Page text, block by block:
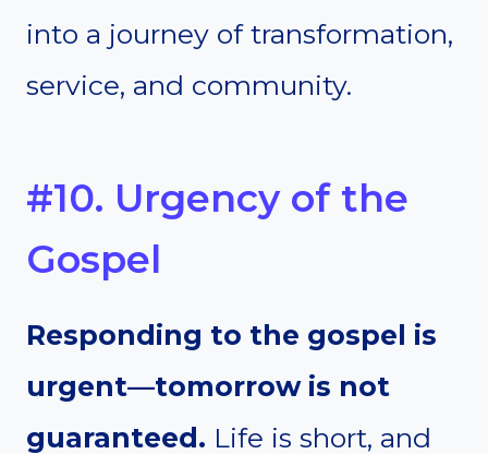
into a journey of transformation,
service, and community.
#10. Urgency of the
Gospel
Responding to the gospel is
urgent—tomorrow is not
guaranteed. Life is short, and